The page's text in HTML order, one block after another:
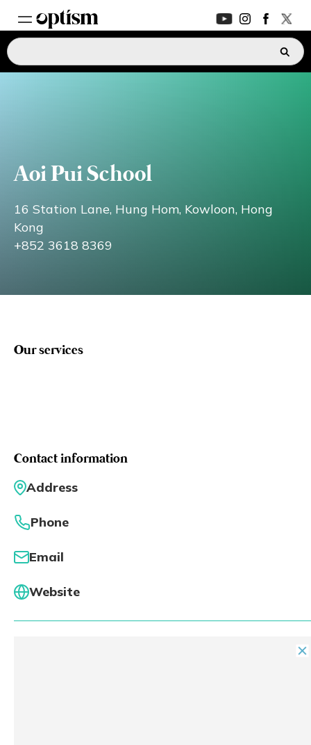
EVERYDAY LIFE
AUTISM MARKETPLACE
Aoi Pui School
16 Station Lane, Hung Hom, Kowloon, Hong
Kong
+852 3618 8369
Our services
Contact information
Address
Phone
Email
Website